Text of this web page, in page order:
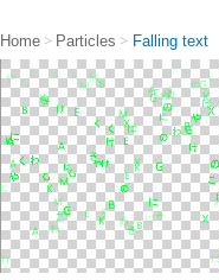
Home > Particles > Falling text